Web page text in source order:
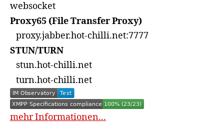
websocket
Proxy65 (File Transfer Proxy)
proxy.jabber.hot-chilli.net:7777
STUN/TURN
stun.hot-chilli.net
turn.hot-chilli.net
mehr Informationen...